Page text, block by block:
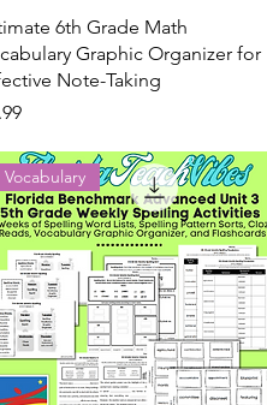
6th Grade Math
Graphic Organizer for
Note-Taking
Vocabulary